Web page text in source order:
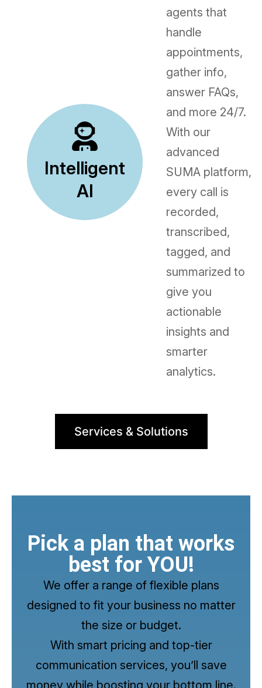
Intelligent
AI
agents that
handle
appointments,
gather info,
answer FAQs,
and more 24/7.
With our
advanced
SUMA platform,
every call is
recorded,
transcribed,
tagged, and
summarized to
give you
actionable
insights and
smarter
analytics.
Services & Solutions
Pick a plan that works
best for YOU!
We offer a range of flexible plans
designed to fit your business no matter
the size or budget.
With smart pricing and top-tier
communication services, you’ll save
money while boosting your bottom line.